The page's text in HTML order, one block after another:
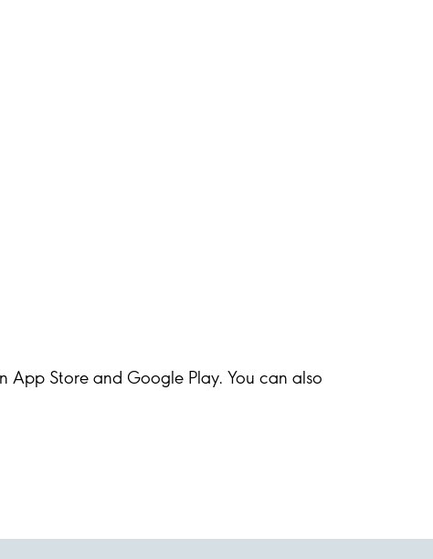
Store and Google Play. You can also